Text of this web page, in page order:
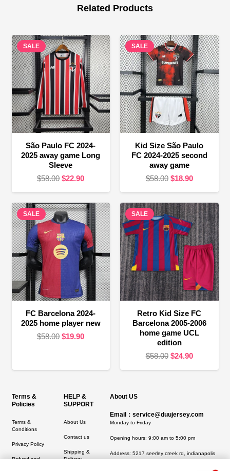
Related Products
SALE
São Paulo FC 2024-
2025 away game Long
Sleeve
$58.00 Original
was:
$58.00.
$22.90Current
is:
$22.90.
SALE
Kid Size São Paulo
FC 2024-2025 second
away game
$58.00 Original
was:
$58.00.
$18.90Current
is:
$18.90.
SALE
FC Barcelona 2024-
2025 home player new
$58.00 Original
$58.00.
$19.90Current
$19.90.
SALE
Retro Kid Size FC
Barcelona 2005-2006
home game UCL
edition
$58.00 Original
$24.90Current
Terms &
Policies
Terms &
Conditions
Privacy Policy
Refund and
HELP &
SUPPORT
About Us
Contact us
Shipping &
Delivery
About US
Email：service@duujersey.com
Monday to Friday
Opening hours: 9:00 am to 5:00 pm
Address: 5217 seerley creek rd, indianapolis
IN 46241, United States
1